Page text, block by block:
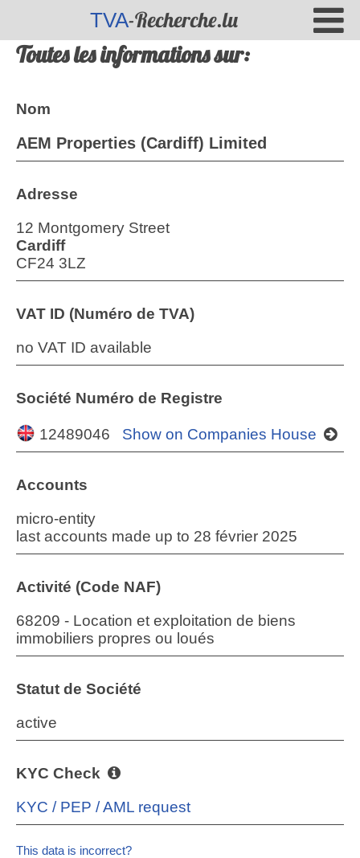
TVA-Recherche.lu
Toutes les informations sur:
Nom
AEM Properties (Cardiff) Limited
Adresse
12 Montgomery Street
Cardiff
CF24 3LZ
VAT ID (Numéro de TVA)
no VAT ID available
Société Numéro de Registre
12489046 Show on Companies House
Accounts
micro-entity
last accounts made up to 28 février 2025
Activité (Code NAF)
68209 - Location et exploitation de biens
immobiliers propres ou loués
Statut de Société
active
KYC Check
KYC / PEP / AML request
This data is incorrect?